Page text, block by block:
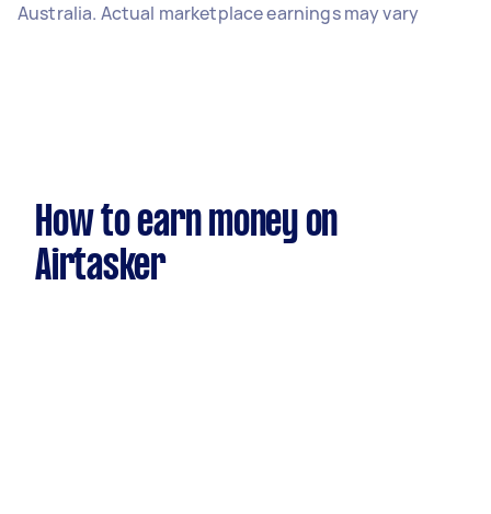
Australia. Actual marketplace earnings may vary
How to earn money on
Airtasker